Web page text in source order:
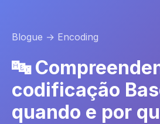
Blogue → Encoding
🔤
codificação
quando e por